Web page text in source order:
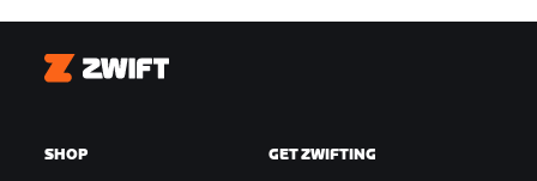
Zwift
SHOP GET ZWIFTING